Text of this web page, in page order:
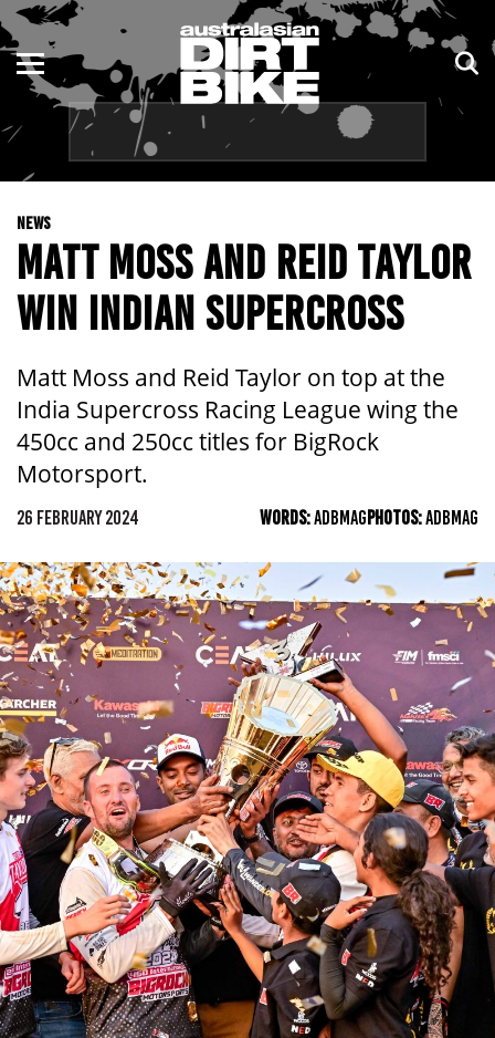
NEWS
MATT MOSS AND REID TAYLOR
WIN INDIAN SUPERCROSS
Matt Moss and Reid Taylor on top at the
India Supercross Racing League wing the
450cc and 250cc titles for BigRock
Motorsport.
26 FEBRUARY 2024 WORDS:ADBMAGPHOTOS:ADBMAG
ENDURO
MOTOCROSS
TRAIL
ADVENTURE
KIDS
NSW
QLD
WA
SA
ACT
TAS